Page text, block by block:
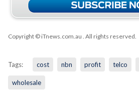
Copyright © iTnews.com.au . All rights reserved.
Tags: cost nbn profit telco
wholesale